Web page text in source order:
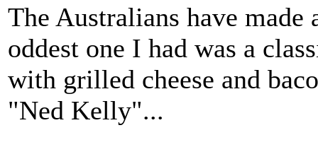
The Australians have
oddest one I had was a
with grilled cheese and
"Ned Kelly"...